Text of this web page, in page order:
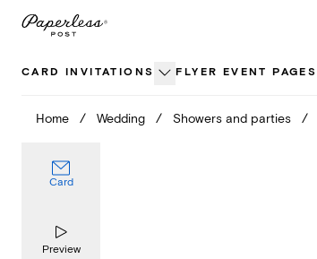
Skip
CARD INVITATIONS FLYER EVENT PAGES
Home / Wedding / Showers and parties /
Card
Preview